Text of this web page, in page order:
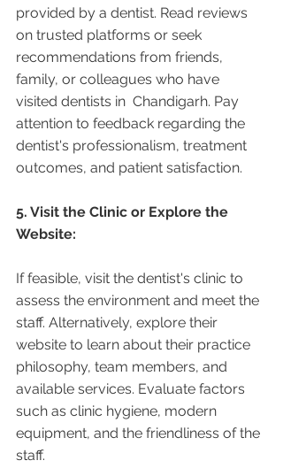
provided by a dentist. Read reviews
on trusted platforms or seek
recommendations from friends,
family, or colleagues who have
visited dentists in  Chandigarh. Pay
attention to feedback regarding the
dentist's professionalism, treatment
outcomes, and patient satisfaction.
5. Visit the Clinic or Explore the
Website:
If feasible, visit the dentist's clinic to
assess the environment and meet the
staff. Alternatively, explore their
website to learn about their practice
philosophy, team members, and
available services. Evaluate factors
such as clinic hygiene, modern
equipment, and the friendliness of the
staff.